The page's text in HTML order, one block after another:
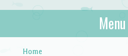
…because books are
Menu
Home